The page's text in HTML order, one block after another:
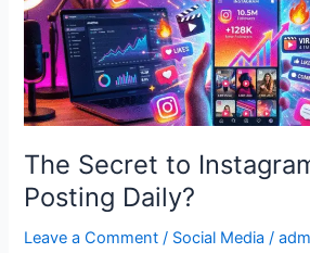
The Secret to
Posting Daily?
Leave a Comment / Social Media /
Posting
Daily?